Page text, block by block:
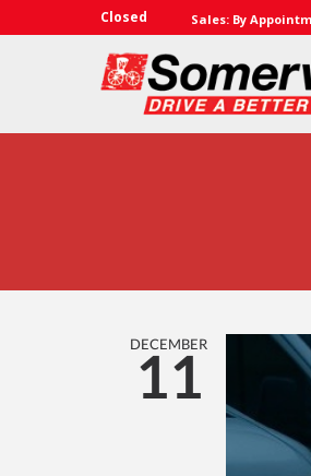
Closed Sales: By
DECEMBER
11